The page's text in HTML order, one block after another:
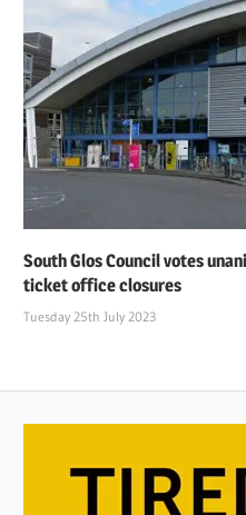
South Glos Council votes
ticket office closures
Tuesday 25th July 2023